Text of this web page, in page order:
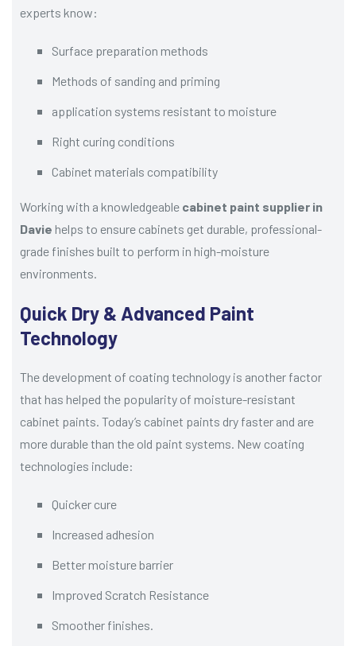
experts know:
Surface preparation methods
Methods of sanding and priming
application systems resistant to moisture
Right curing conditions
Cabinet materials compatibility
Working with a knowledgeable cabinet paint supplier in
Davie helps to ensure cabinets get durable, professional-
grade finishes built to perform in high-moisture
environments.
Quick Dry & Advanced Paint
Technology
The development of coating technology is another factor
that has helped the popularity of moisture-resistant
cabinet paints. Today’s cabinet paints dry faster and are
more durable than the old paint systems. New coating
technologies include:
Quicker cure
Increased adhesion
Better moisture barrier
Improved Scratch Resistance
Smoother finishes.